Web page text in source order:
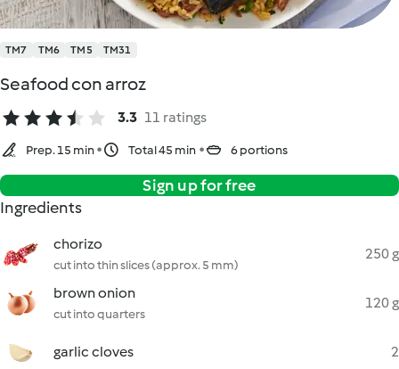
TM7 TM6 TM5 TM31
Seafood con arroz
3.3 11 ratings
Prep. 15 min Total 45 min 6 portions
Sign up for free
Ingredients
chorizo
cut into thin slices (approx. 5 mm)
250 g
brown onion
cut into quarters
120 g
garlic cloves 2